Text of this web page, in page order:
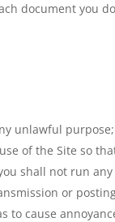
document you
unlawful purpose;
of the Site so
shall not run
or
to cause